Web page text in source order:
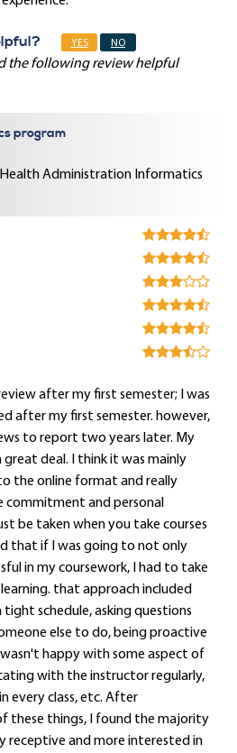
YES NO
the following review helpful
program
Health Administration Informatics
after my first semester; I was
after my first semester. however,
to report two years later. My
great deal. I think it was mainly
the online format and really
and personal
be taken when you take courses
that if I was going to not only
in my coursework, I had to take
that approach included
schedule, asking questions
else to do, being proactive
happy with some aspect of
with the instructor regularly,
every class, etc. After
these things, I found the majority
receptive and more interested in